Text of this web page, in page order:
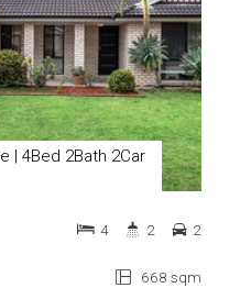
| 4Bed 2Bath 2Car
668 sqm
4 2 2